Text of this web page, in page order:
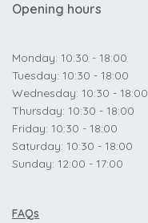
Opening hours
Monday: 10:30 - 18:00
Tuesday: 10:30 - 18:00
Wednesday: 10:30 - 18:00
Thursday: 10:30 - 18:00
Friday: 10:30 - 18:00
Saturday: 10:30 - 18:00
Sunday: 12:00 - 17:00
FAQs